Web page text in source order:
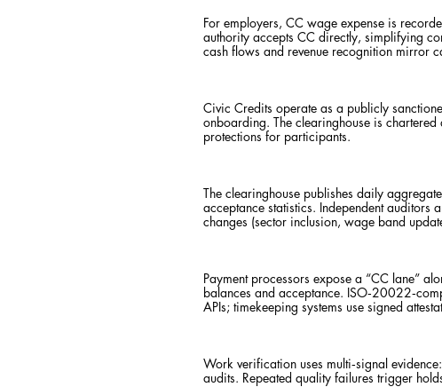
For employers, CC wage expense is
authority accepts CC directly, simplifying
cash flows and revenue recognition mirror
Civic Credits operate as a publicly
onboarding. The clearinghouse is
protections for participants.
The clearinghouse publishes daily
acceptance statistics. Independent auditors
changes (sector inclusion, wage band
Payment processors expose a “CC lane”
balances and acceptance.
APIs; timekeeping systems use signed
Work verification uses multi‑signal
audits. Repeated quality failures trigger